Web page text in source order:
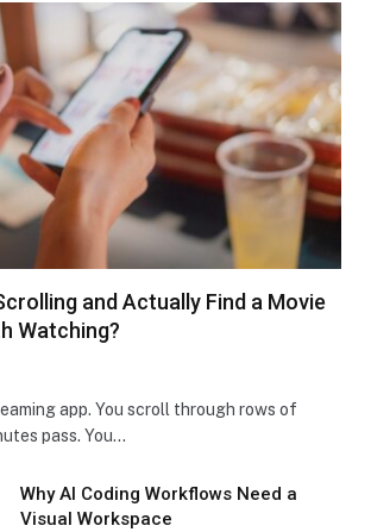
and Actually Find a Movie
Watching?
app. You scroll through rows of
pass. You…
Why AI Coding Workflows Need a
Visual Workspace